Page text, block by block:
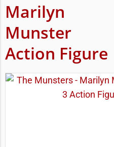
Marilyn
Munster
Action Figure